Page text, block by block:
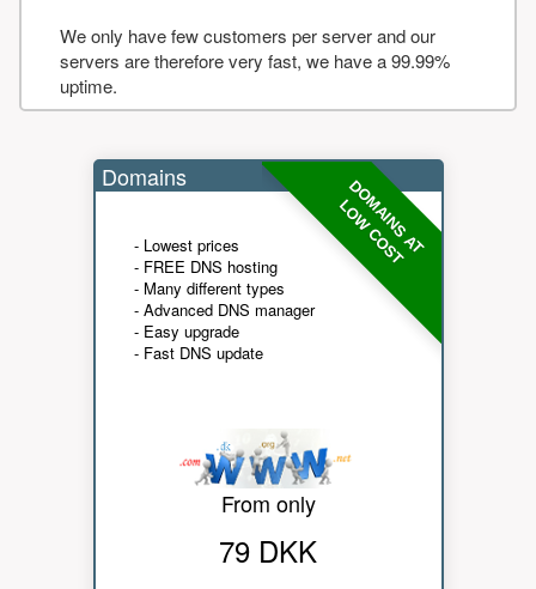
We only have few customers per server and our
servers are therefore very fast, we have a 99.99%
uptime.
DOMAINS AT
LOW COST
Domains
- Lowest prices
- FREE DNS hosting
- Many different types
- Advanced DNS manager
- Easy upgrade
- Fast DNS update
From only
79 DKK